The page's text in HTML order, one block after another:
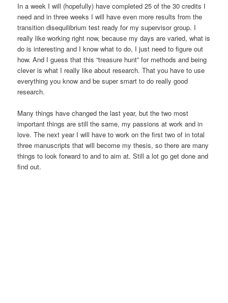
In a week I will (hopefully) have completed 25 of the 30 credits I
need and in three weeks I will have even more results from the
transition disequilibrium test ready for my supervisor group. I
really like working right now, because my days are varied, what is
do is interesting and I know what to do, I just need to figure out
how. And I guess that this “treasure hunt” for methods and being
clever is what I really like about research. That you have to use
everything you know and be super smart to do really good
research.
Many things have changed the last year, but the two most
important things are still the same, my passions at work and in
love. The next year I will have to work on the first two of in total
three manuscripts that will become my thesis, so there are many
things to look forward to and to aim at. Still a lot go get done and
find out.